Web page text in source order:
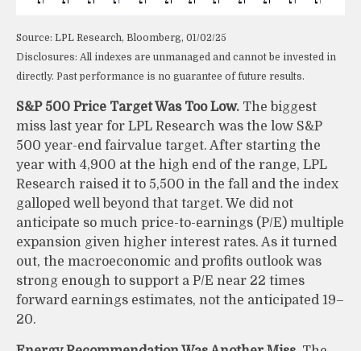
Source: LPL Research, Bloomberg, 01/02/25
Disclosures: All indexes are unmanaged and cannot be invested in
directly. Past performance is no guarantee of future results.
S&P 500 Price Target Was Too Low. The biggest
miss last year for LPL Research was the low S&P
500 year-end fairvalue target. After starting the
year with 4,900 at the high end of the range, LPL
Research raised it to 5,500 in the fall and the index
galloped well beyond that target. We did not
anticipate so much price-to-earnings (P/E) multiple
expansion given higher interest rates. As it turned
out, the macroeconomic and profits outlook was
strong enough to support a P/E near 22 times
forward earnings estimates, not the anticipated 19–
20.